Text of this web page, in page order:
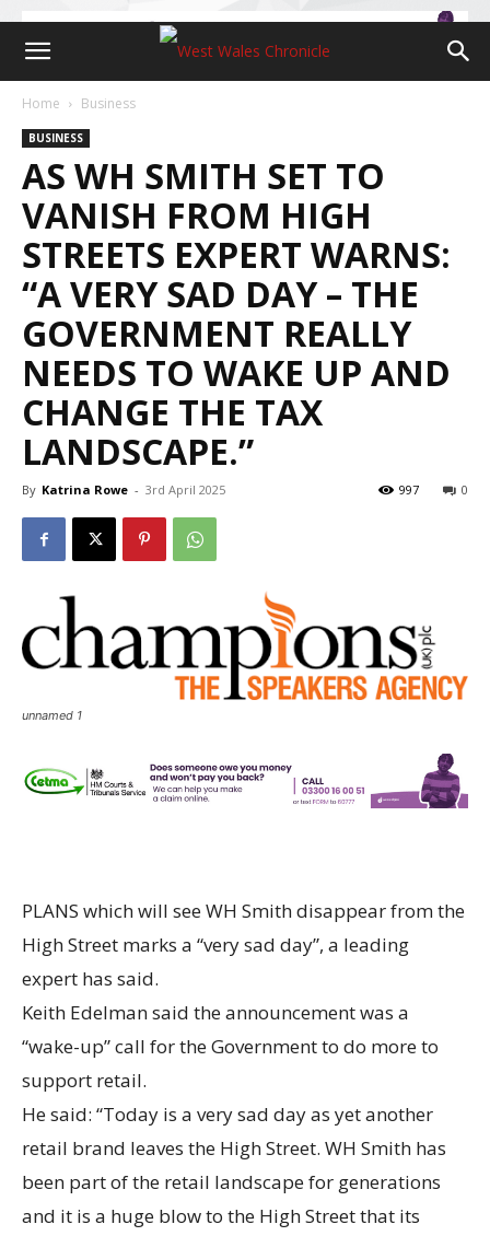
Home Business
BUSINESS
AS WH SMITH SET TO
VANISH FROM HIGH
STREETS EXPERT WARNS:
“A VERY SAD DAY – THE
GOVERNMENT REALLY
NEEDS TO WAKE UP AND
CHANGE THE TAX
LANDSCAPE.”
By Katrina Rowe - 3rd April 2025 0
997
unnamed 1
PLANS which will see WH Smith disappear from the
High Street marks a “very sad day”, a leading
expert has said.
Keith Edelman said the announcement was a
“wake-up” call for the Government to do more to
support retail.
He said: “Today is a very sad day as yet another
retail brand leaves the High Street. WH Smith has
been part of the retail landscape for generations
and it is a huge blow to the High Street that its